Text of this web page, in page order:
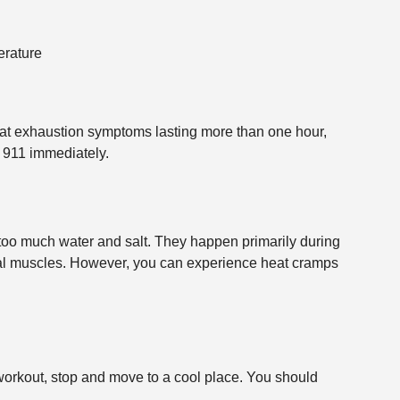
exhaustion symptoms lasting more than one hour,
immediately.
much water and salt. They happen primarily during
muscles. However, you can experience heat cramps
stop and move to a cool place. You should